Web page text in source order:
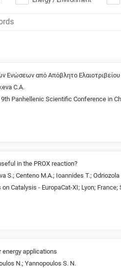
Ενώσεων από Απόβλητο
C.A.
9th Panhellenic Scientific Conference in
in the PROX reaction?
S.; Centeno M.A.; Ioannides T.; Odriozola
Catalysis - EuropaCat-XI; Lyon;
applications
N.; Yannopoulos S. N.